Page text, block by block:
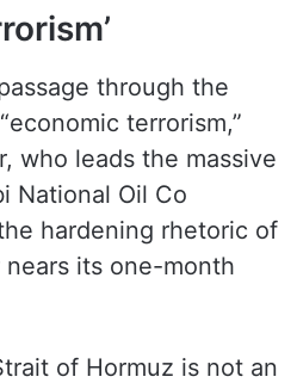
through the
terrorism,”
who leads the massive
National Oil Co
hardening rhetoric of
its one-month
of Hormuz is not an